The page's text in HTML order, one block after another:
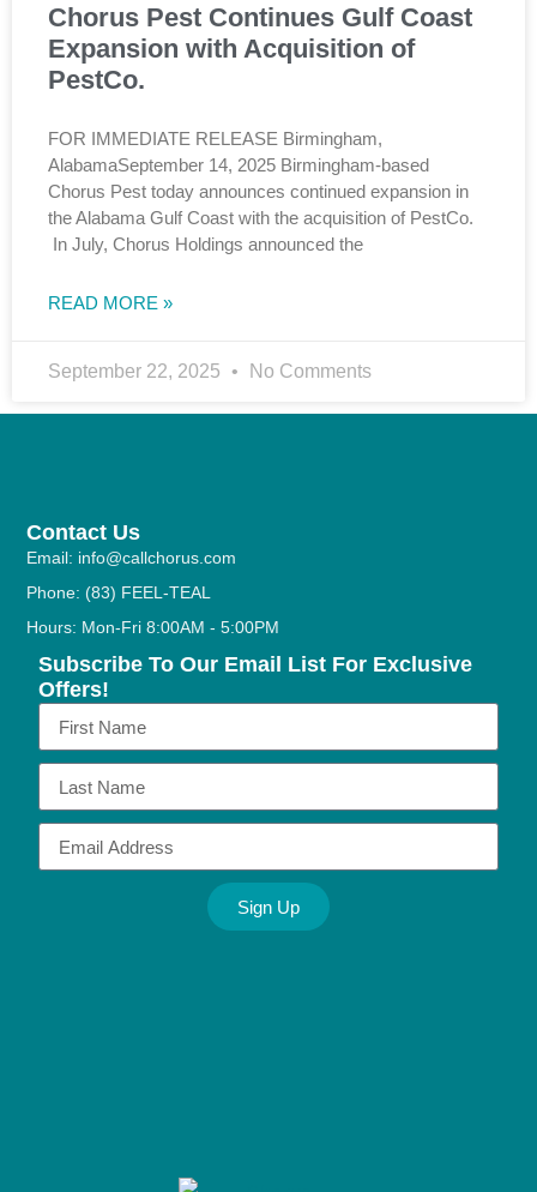
Chorus Pest Continues Gulf Coast
Expansion with Acquisition of
PestCo.
FOR IMMEDIATE RELEASE Birmingham,
AlabamaSeptember 14, 2025 Birmingham-based
Chorus Pest today announces continued expansion in
the Alabama Gulf Coast with the acquisition of PestCo.
In July, Chorus Holdings announced the
READ MORE »
September 22, 2025 No Comments
Contact Us
Email: info@callchorus.com
Phone: (83) FEEL-TEAL
Hours: Mon-Fri 8:00AM - 5:00PM
Subscribe To Our Email List For Exclusive
Offers!
Sign Up